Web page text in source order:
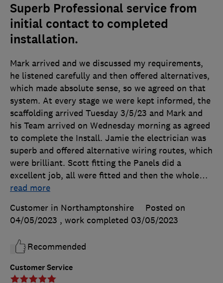
Superb Professional service from
initial contact to completed
installation.
Customer Service
Mark arrived and we discussed my requirements,
he listened carefully and then offered alternatives,
which made absolute sense, so we agreed on that
system. At every stage we were kept informed, the
scaffolding arrived Tuesday 3/5/23 and Mark and
his Team arrived on Wednesday morning as agreed
to complete the Install. Jamie the electrician was
superb and offered alternative wiring routes, which
were brilliant. Scott fitting the Panels did a
excellent job, all were fitted and then the whole…
read more
Customer in Northamptonshire
Posted on
04/05/2023 , work completed 03/05/2023
Recommended